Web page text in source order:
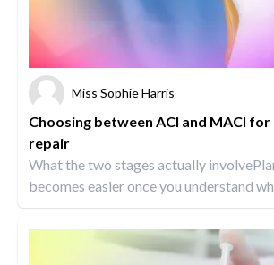
Miss Sophie Harris
Choosing between ACI and MACI
repair
What the two stages actually
becomes easier once you understand